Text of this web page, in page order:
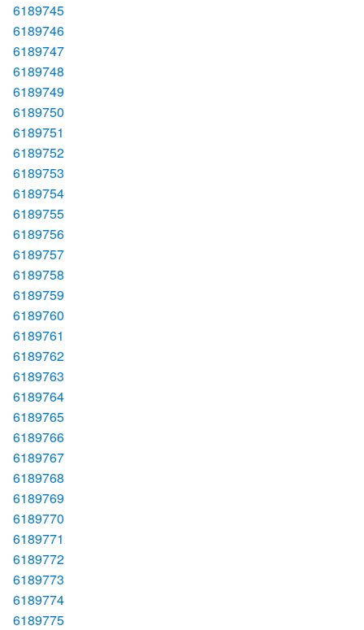
6189745
6189746
6189747
6189748
6189749
6189750
6189751
6189752
6189753
6189754
6189755
6189756
6189757
6189758
6189759
6189760
6189761
6189762
6189763
6189764
6189765
6189766
6189767
6189768
6189769
6189770
6189771
6189772
6189773
6189774
6189775